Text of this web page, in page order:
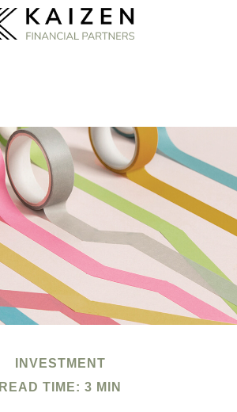
INVESTMENT
READ TIME: 3 MIN